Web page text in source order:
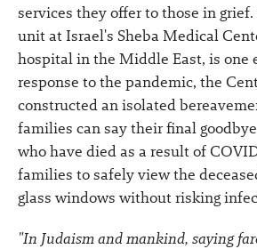
services they offer to those in
unit at Israel's Sheba Medical
hospital in the Middle East, is one
response to the pandemic, the
constructed an isolated
families can say their final
who have died as a result of
families to safely view the
glass windows without risking
"In Judaism and mankind, saying